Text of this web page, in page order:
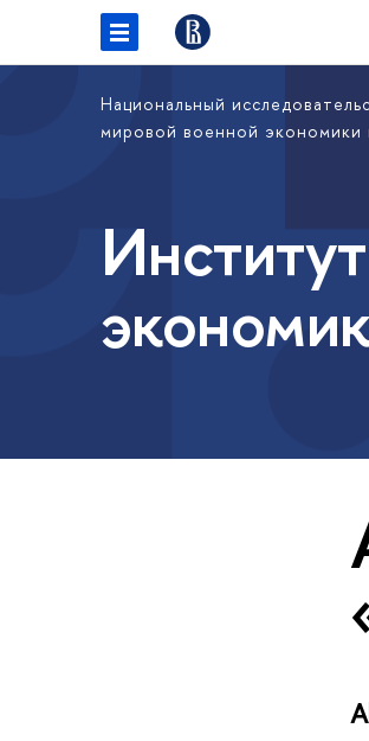
Национальный
мировой военной экономики